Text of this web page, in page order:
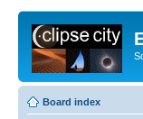
Board index